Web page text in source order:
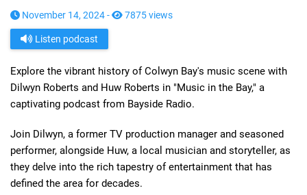
November 14, 2024 - 7875 views
Listen podcast
Explore the vibrant history of Colwyn Bay's music scene with
Dilwyn Roberts and Huw Roberts in "Music in the Bay," a
captivating podcast from Bayside Radio.
Join Dilwyn, a former TV production manager and seasoned
performer, alongside Huw, a local musician and storyteller, as
they delve into the rich tapestry of entertainment that has
defined the area for decades.